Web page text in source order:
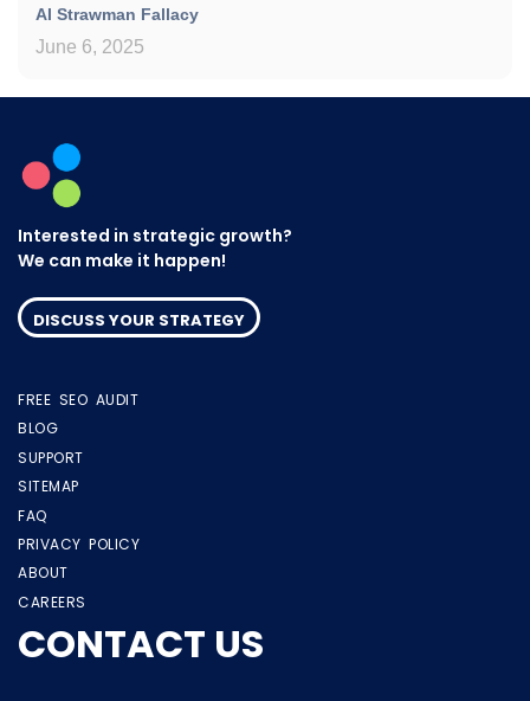
AI Strawman Fallacy
June 6, 2025
Interested in strategic growth?
We can make it happen!
DISCUSS YOUR STRATEGY
FREE SEO AUDIT
BLOG
SUPPORT
SITEMAP
FAQ
PRIVACY POLICY
ABOUT
CAREERS
CONTACT US